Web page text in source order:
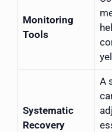
Monitoring
Tools
Systematic
Recovery
A